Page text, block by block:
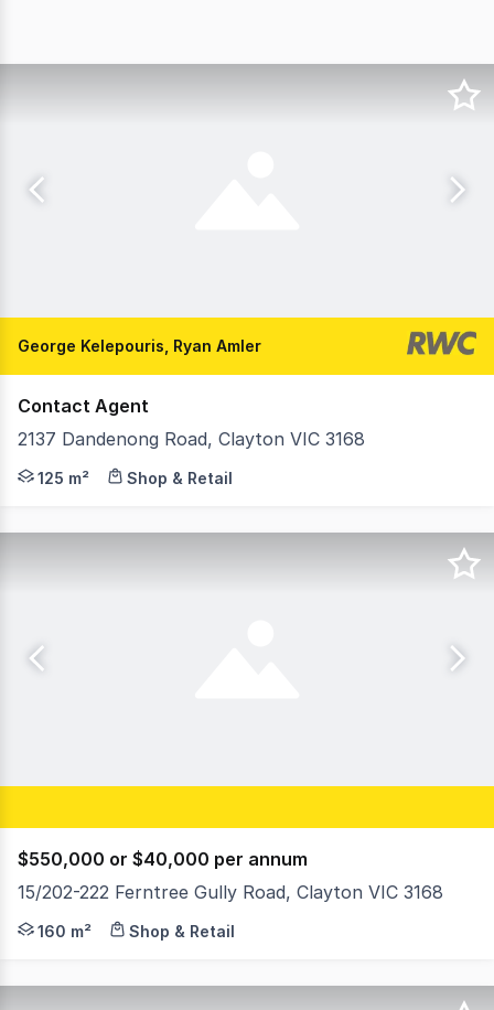
George Kelepouris, Ryan Amler
Contact Agent
2137 Dandenong Road, Clayton VIC 3168
RWC Oakleigh are delighted to offer 2137
125 m² Shop & Retail
$550,000 or $40,000 per annum
15/202-222 Ferntree Gully Road, Clayton VIC 3168
Ray White Commercial Glen Waverley is pleased to
160 m² Shop & Retail